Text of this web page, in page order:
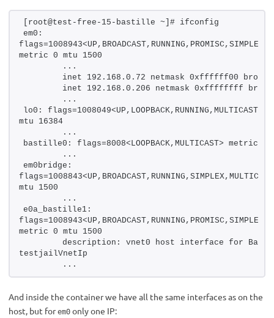
[root@test-free-15-bastille ~]# ifconfig
em0:
metric 0 mtu 1500
        ...
inet 192.168.0.72 netmask 0xffffff00
inet 192.168.0.206 netmask 0xffffffff
        ...
lo0:
mtu 16384
        ...
bastille0: flags=8008<LOOPBACK,MULTICAST> metric 0
        ...
em0bridge:
mtu 1500
        ...
e0a_bastille1:
metric 0 mtu 1500
description: vnet0 host interface for
testjailVnetIp
        ...
And inside the container we have all the same interfaces as on the
host, but forem0 only one IP: